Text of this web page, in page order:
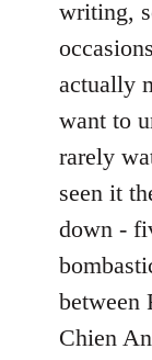
writing,
actually
want to
rarely
seen it
down -
between
Chien